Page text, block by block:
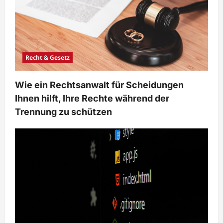
n
Recht & Gesetz
Wie ein Rechtsanwalt für Scheidungen
Ihnen hilft, Ihre Rechte während der
Trennung zu schützen